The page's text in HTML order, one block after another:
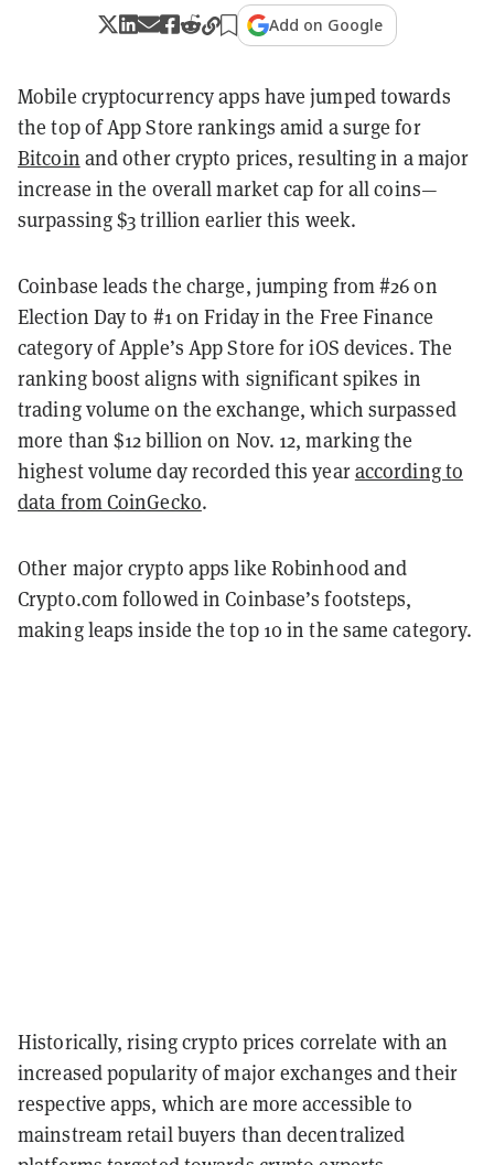
Add on Google
Mobile cryptocurrency apps have jumped towards
the top of App Store rankings amid a surge for
Bitcoin and other crypto prices, resulting in a major
increase in the overall market cap for all coins—
surpassing $3 trillion earlier this week.
Coinbase leads the charge, jumping from #26 on
Election Day to #1 on Friday in the Free Finance
category of Apple’s App Store for iOS devices. The
ranking boost aligns with significant spikes in
trading volume on the exchange, which surpassed
more than $12 billion on Nov. 12, marking the
highest volume day recorded this yearaccording to
data from CoinGecko.
Other major crypto apps like Robinhood and
Crypto.com followed in Coinbase’s footsteps,
making leaps inside the top 10 in the same category.
Historically, rising crypto prices correlate with an
increased popularity of major exchanges and their
respective apps, which are more accessible to
mainstream retail buyers than decentralized